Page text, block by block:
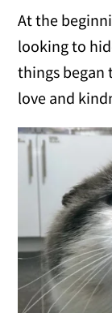
At the
looking to
things began
love and